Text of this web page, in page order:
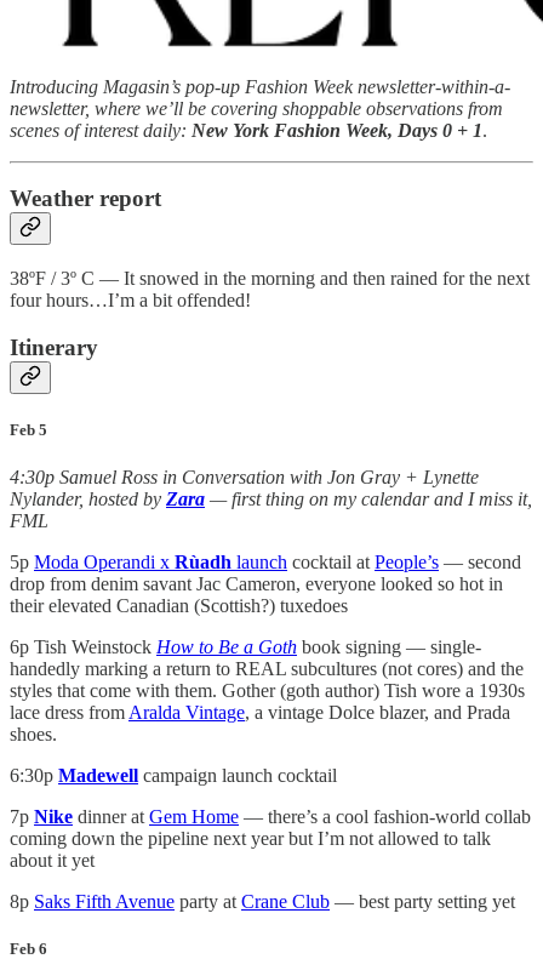
Introducing Magasin’s pop-up Fashion Week newsletter-within-a-
newsletter, where we’ll be covering shoppable observations from
scenes of interest daily: New York Fashion Week, Days 0 + 1.
Weather report
38ºF / 3º C — It snowed in the morning and then rained for the next
four hours…I’m a bit offended!
Itinerary
Feb 5
4:30p Samuel Ross in Conversation with Jon Gray + Lynette
Nylander, hosted by Zara — first thing on my calendar and I miss it,
FML
5p Moda Operandi x Rùadh launch cocktail at People’s — second
drop from denim savant Jac Cameron, everyone looked so hot in
their elevated Canadian (Scottish?) tuxedoes
6p Tish Weinstock How to Be a Goth book signing — single-
handedly marking a return to REAL subcultures (not cores) and the
styles that come with them. Gother (goth author) Tish wore a 1930s
lace dress from Aralda Vintage, a vintage Dolce blazer, and Prada
shoes.
6:30p Madewell campaign launch cocktail
7p Nike dinner at Gem Home — there’s a cool fashion-world collab
coming down the pipeline next year but I’m not allowed to talk
about it yet
8p Saks Fifth Avenue party at Crane Club — best party setting yet
Feb 6